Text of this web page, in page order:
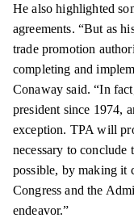
He also highlighted
agreements. “But as
trade promotion
completing and
Conaway said. “In
president since 1974,
exception. TPA will
necessary to conclude
possible, by making it
Congress and the
endeavor.”